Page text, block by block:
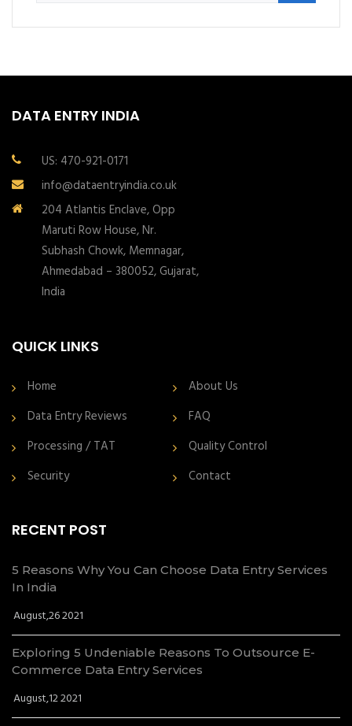
DATA ENTRY INDIA
US: 470-921-0171
info@dataentryindia.co.uk
204 Atlantis Enclave, Opp
Maruti Row House, Nr.
Subhash Chowk, Memnagar,
Ahmedabad – 380052, Gujarat,
India
QUICK LINKS
Home
About Us
Data Entry Reviews
FAQ
Processing / TAT
Quality Control
Security
Contact
RECENT POST
5 Reasons Why You Can Choose Data Entry Services
In India
August,26 2021
Exploring 5 Undeniable Reasons To Outsource E-
Commerce Data Entry Services
August,12 2021